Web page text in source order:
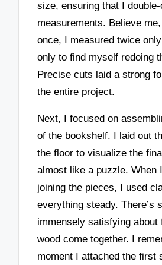
size, ensuring that I
measurements. Believe
once, I measured twice
only to find myself redoing
Precise cuts laid a strong
the entire project.
Next, I focused on
of the bookshelf. I laid out
the floor to visualize the
almost like a puzzle. When
joining the pieces, I used
everything steady. There’s
immensely satisfying about
wood come together. I
moment I attached the first